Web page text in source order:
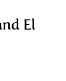
El